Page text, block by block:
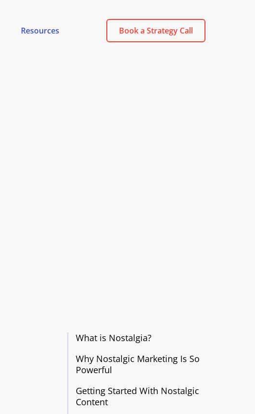
Resources Book a Strategy Call
What is Nostalgia?
Why Nostalgic Marketing Is So
Powerful
Getting Started With Nostalgic
Content